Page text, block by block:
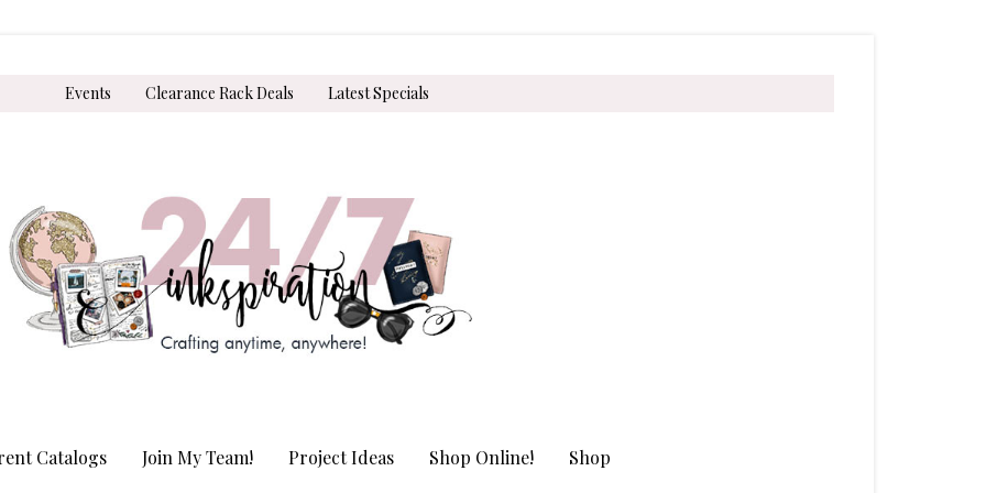
Events Clearance Rack Deals Latest Specials
Catalogs Join My Team! Project Ideas Shop Online! Shop